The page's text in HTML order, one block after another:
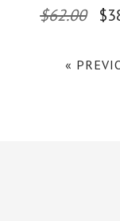
$62.00
«